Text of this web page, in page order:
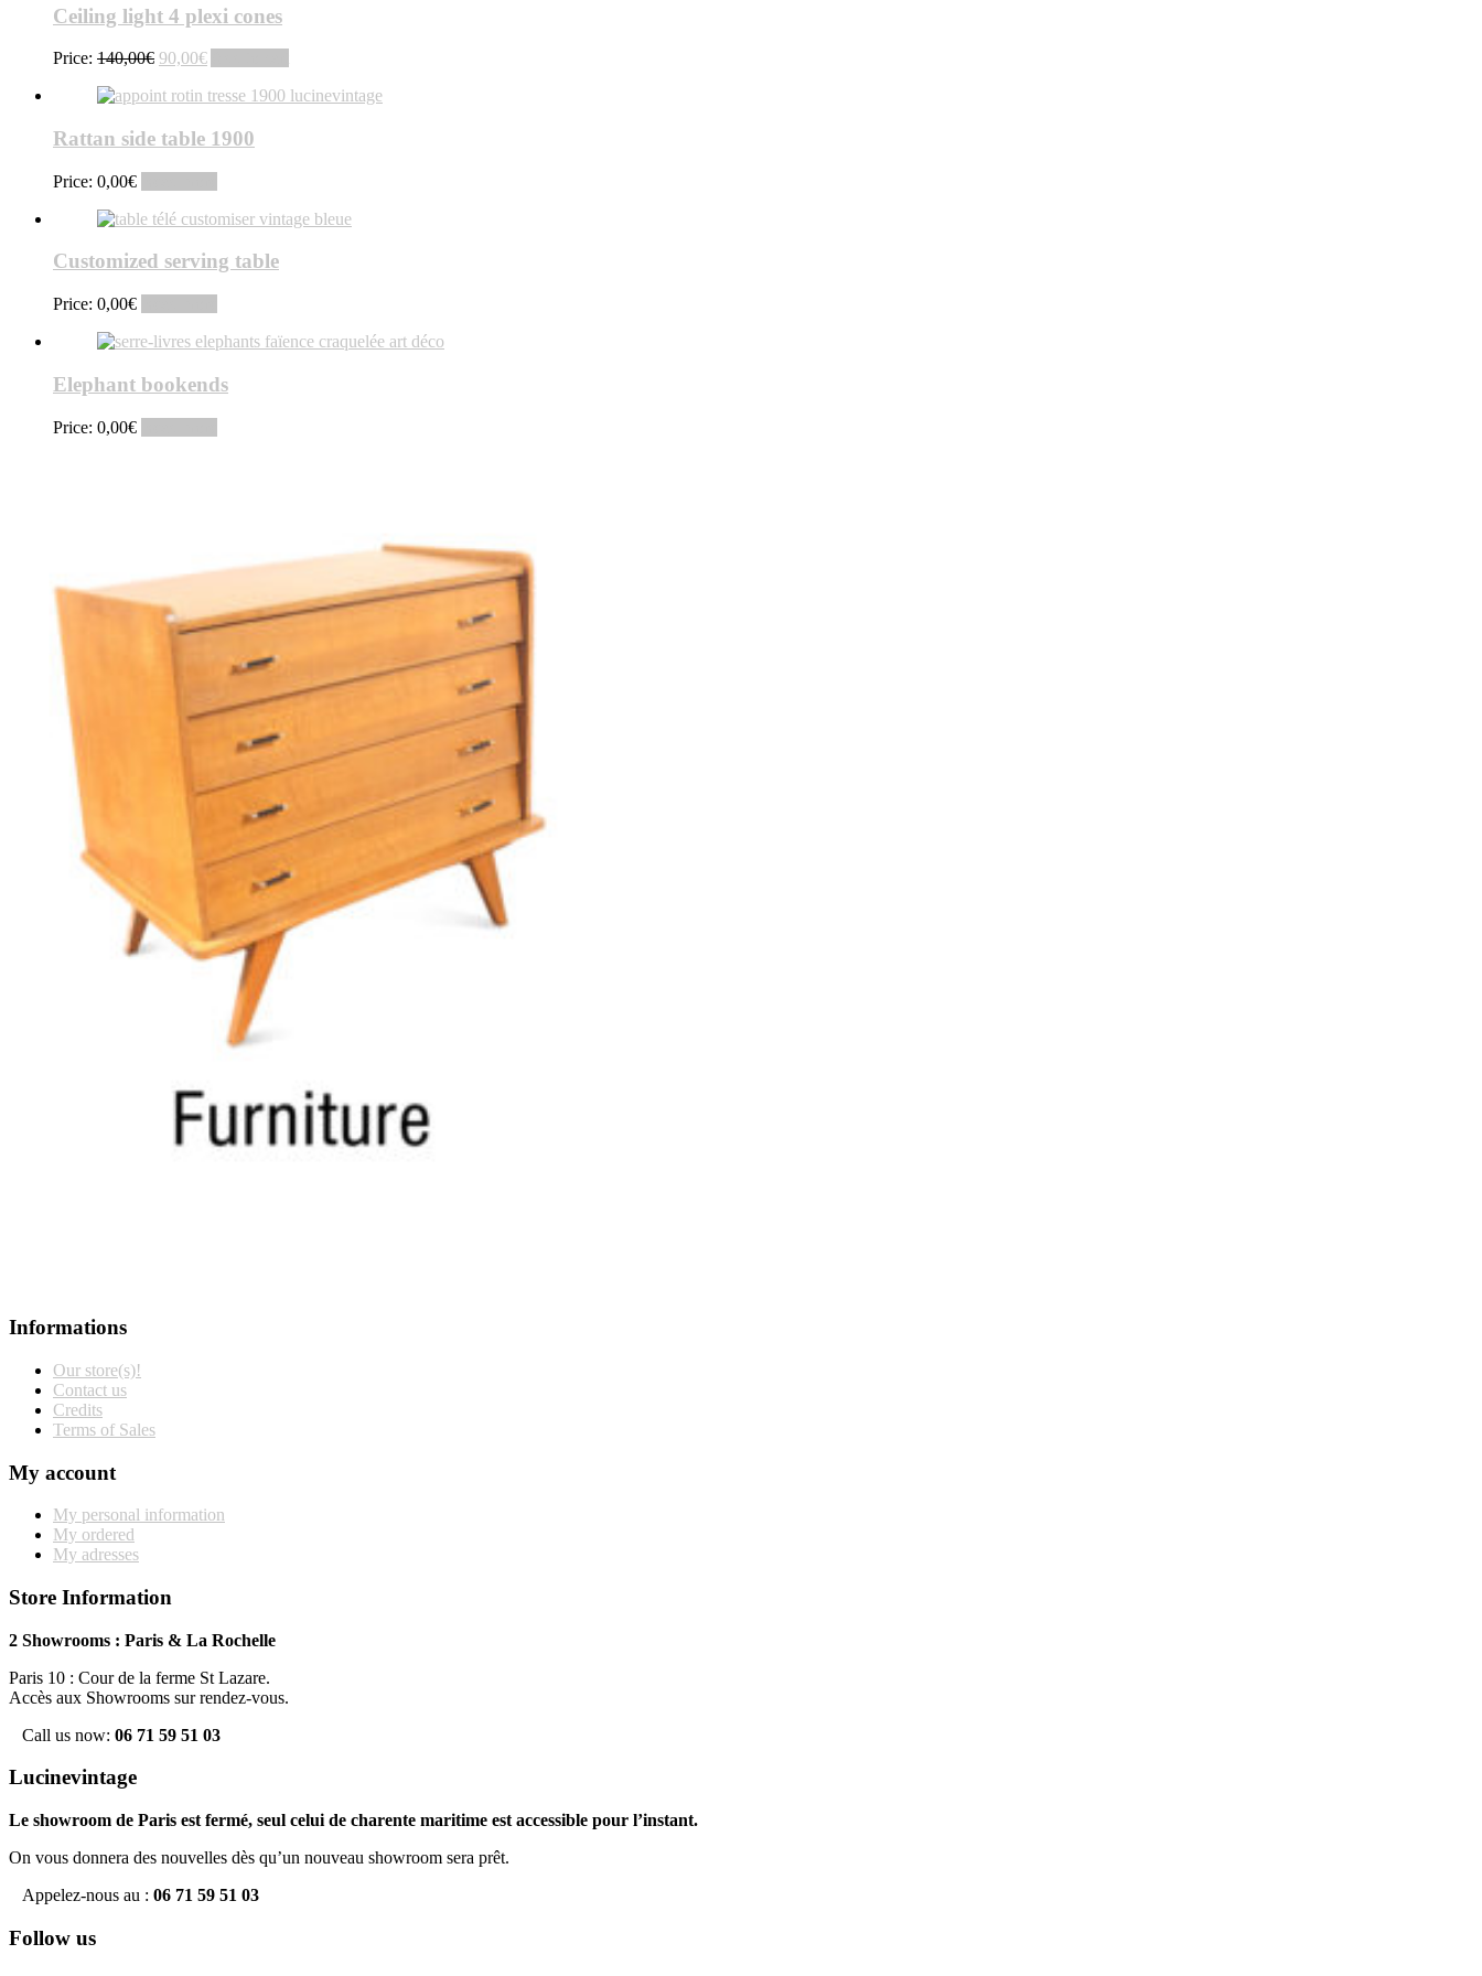
Ceiling light 4 plexi cones
Price: 140,00€ Original
was:
90,00€Current
is:
Rattan side table 1900
Price: 0,00€
Customized serving table
Price: 0,00€
Elephant bookends
Price: 0,00€
Informations
Our store(s)!
Contact us
Credits
Terms of Sales
My account
My personal information
My ordered
My adresses
Store Information
2 Showrooms : Paris & La Rochelle
Paris 10 : Cour de la ferme St Lazare.
Accès aux Showrooms sur rendez-vous.
Call us now: 06 71 59 51 03
Lucinevintage
Le showroom de Paris est fermé, seul celui de charente maritime est accessible pour l’instant.
On vous donnera des nouvelles dès qu’un nouveau showroom sera prêt.
Appelez-nous au : 06 71 59 51 03
Follow us